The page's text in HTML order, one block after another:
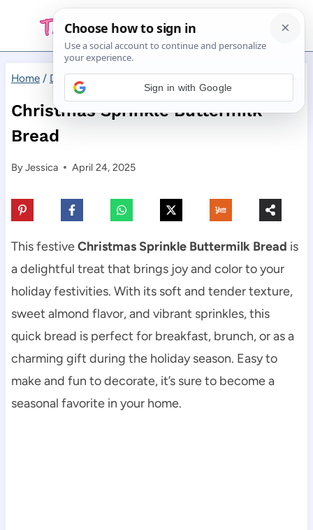
content
Home / Desserts / Christmas Sprinkle Buttermilk Bread
Christmas Sprinkle Buttermilk
Bread
ByJessica April 24, 2025
This festiveChristmas Sprinkle Buttermilk Bread is
a delightful treat that brings joy and color to your
holiday festivities. With its soft and tender texture,
sweet almond flavor, and vibrant sprinkles, this
quick bread is perfect for breakfast, brunch, or as a
charming gift during the holiday season. Easy to
make and fun to decorate, it’s sure to become a
seasonal favorite in your home.
Sign in with Google